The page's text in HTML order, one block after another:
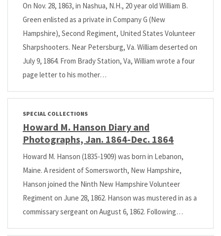
On Nov. 28, 1863, in Nashua, N.H., 20 year old William B.
Green enlisted as a private in Company G (New
Hampshire), Second Regiment, United States Volunteer
Sharpshooters. Near Petersburg, Va. William deserted on
July 9, 1864. From Brady Station, Va, William wrote a four
page letter to his mother…
SPECIAL COLLECTIONS
Howard M. Hanson Diary and
Photographs, Jan. 1864-Dec. 1864
Howard M. Hanson (1835-1909) was born in Lebanon,
Maine. A resident of Somersworth, New Hampshire,
Hanson joined the Ninth New Hampshire Volunteer
Regiment on June 28, 1862. Hanson was mustered in as a
commissary sergeant on August 6, 1862. Following…